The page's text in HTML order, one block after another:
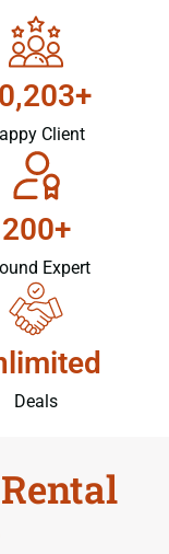
Client
200+
Expert
Deals